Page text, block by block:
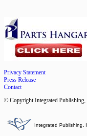
Privacy Statement
Press Release
Contact
© Copyright Integrated Publishing,
Integrated Publishing,